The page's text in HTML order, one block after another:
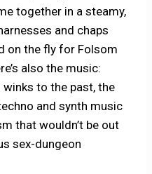
together in a steamy,
and chaps
on the fly for Folsom
also the music:
to the past, the
and synth music
that wouldn’t be out
sex-dungeon